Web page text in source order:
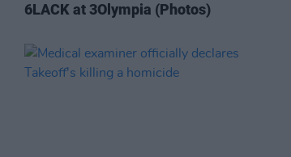
6LACK at 3Olympia (Photos)